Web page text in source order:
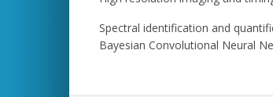
Spectral identification and
Bayesian Convolutional Neural